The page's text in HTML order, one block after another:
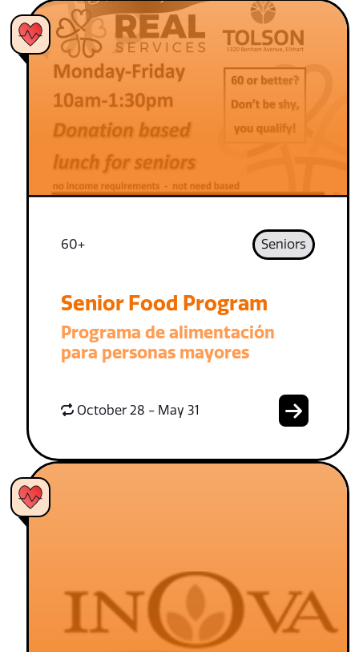
60+ Seniors
Senior Food Program
Programa de alimentación
para personas mayores
October 28 - May 31